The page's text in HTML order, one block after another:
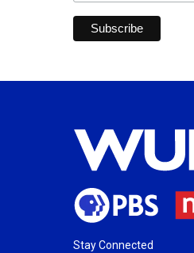
Stay Connected